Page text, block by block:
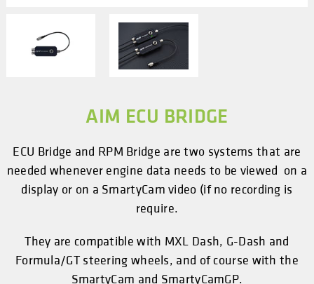
AIM ECU BRIDGE
ECU Bridge and RPM Bridge are two systems that are
needed whenever engine data needs to be viewed on a
display or on a SmartyCam video (if no recording is
require.
They are compatible with MXL Dash, G-Dash and
Formula/GT steering wheels, and of course with the
SmartyCam and SmartyCamGP.